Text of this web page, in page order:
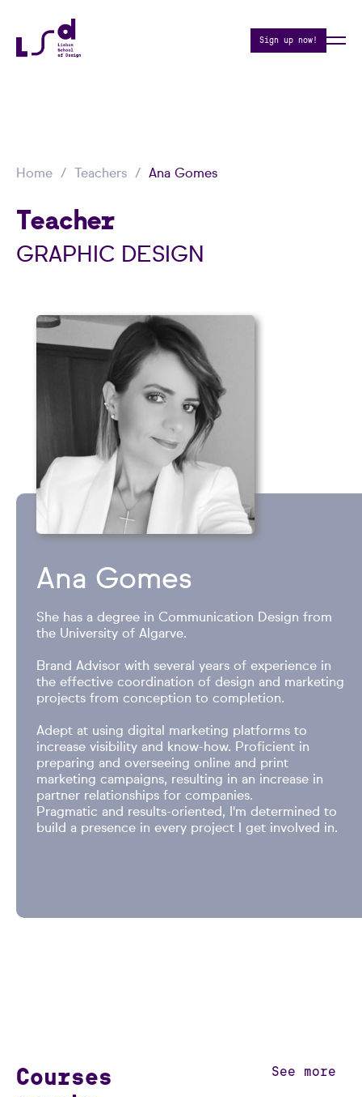
Sign up now!
Home Teachers Ana Gomes
Teacher
GRAPHIC DESIGN
Ana Gomes
She has a degree in Communication Design from
the University of Algarve.
Brand Advisor with several years of experience in
the effective coordination of design and marketing
projects from conception to completion.
Adept at using digital marketing platforms to
increase visibility and know-how. Proficient in
preparing and overseeing online and print
marketing campaigns, resulting in an increase in
partner relationships for companies.
Pragmatic and results-oriented, I'm determined to
build a presence in every project I get involved in.
Courses
See more